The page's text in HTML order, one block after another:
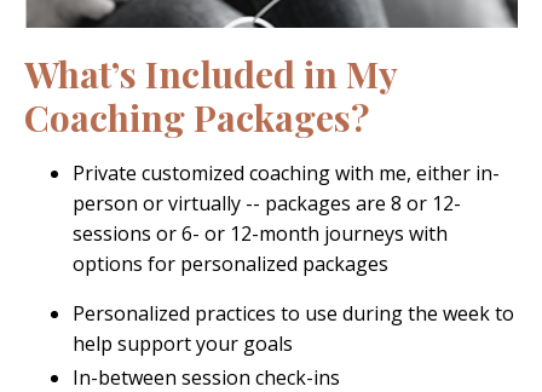
What’s Included in My
Coaching Packages?
Private customized coaching with me, either in-
person or virtually -- packages are 8 or 12-
sessions or 6- or 12-month journeys with
options for personalized packages
Personalized practices to use during the week to
help support your goals
In-between session check-ins